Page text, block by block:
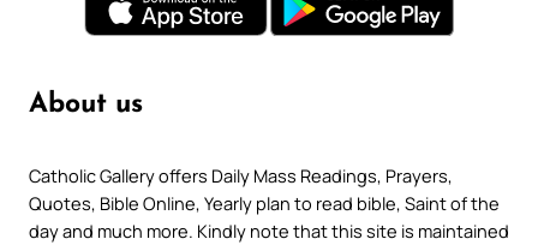
About us
Catholic Gallery offers Daily Mass Readings, Prayers,
Quotes, Bible Online, Yearly plan to read bible, Saint of the
day and much more. Kindly note that this site is maintained